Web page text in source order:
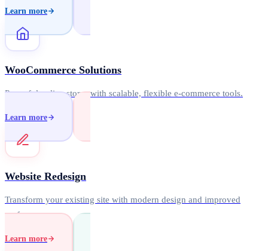
Learn more
WooCommerce Solutions
Powerful online stores with scalable, flexible e-commerce tools.
Learn more
Website Redesign
Transform your existing site with modern design and improved
performance.
Learn more